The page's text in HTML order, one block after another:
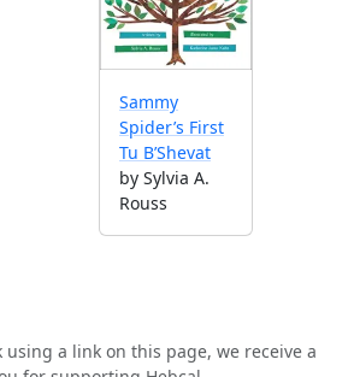
Sammy
Spider’s First
Tu B’Shevat
by Sylvia A.
Rouss
using a link on this page, we receive a